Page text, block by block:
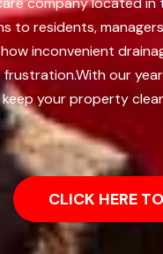
residents,
inconvenient
frustration.With our
your property
CLICK HERE